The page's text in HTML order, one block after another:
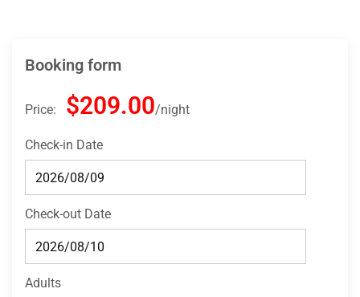
Booking form
Price: $209.00 night
Check-in Date
Check-out Date
Adults